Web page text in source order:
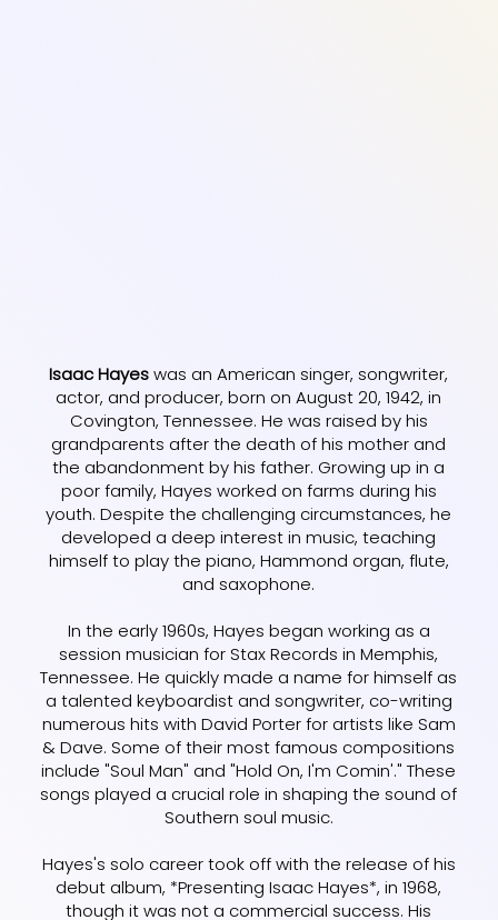
Isaac Hayeswas an American singer, songwriter,
actor, and producer, born on August 20, 1942, in
Covington, Tennessee. He was raised by his
grandparents after the death of his mother and
the abandonment by his father. Growing up in a
poor family, Hayes worked on farms during his
youth. Despite the challenging circumstances, he
developed a deep interest in music, teaching
himself to play the piano, Hammond organ, flute,
and saxophone.
In the early 1960s, Hayes began working as a
session musician for Stax Records in Memphis,
Tennessee. He quickly made a name for himself as
a talented keyboardist and songwriter, co-writing
numerous hits with David Porter for artists like Sam
& Dave. Some of their most famous compositions
include "Soul Man" and "Hold On, I'm Comin'." These
songs played a crucial role in shaping the sound of
Southern soul music.
Hayes's solo career took off with the release of his
debut album, *Presenting Isaac Hayes*, in 1968,
though it was not a commercial success. His